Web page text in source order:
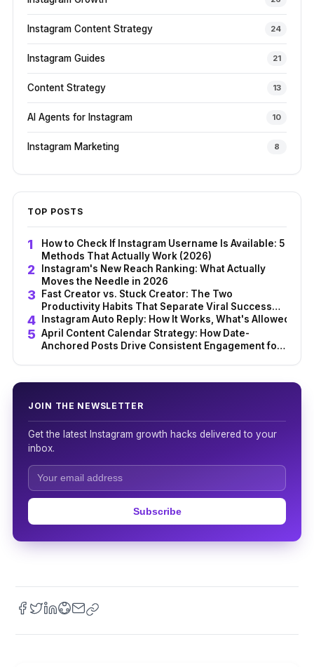
Instagram Content Strategy 24
Instagram Guides 21
Content Strategy 13
AI Agents for Instagram 10
Instagram Marketing 8
TOP POSTS
How to Check If Instagram Username Is Available: 5
Methods That Actually Work (2026)
Instagram's New Reach Ranking: What Actually
Moves the Needle in 2026
Fast Creator vs. Stuck Creator: The Two
Productivity Habits That Separate Viral Success
from Content Struggle
Instagram Auto Reply: How It Works, What's Allowed &
April Content Calendar Strategy: How Date-
Anchored Posts Drive Consistent Engagement for
JOIN THE NEWSLETTER
Get the latest Instagram growth hacks delivered to your
inbox.
Subscribe